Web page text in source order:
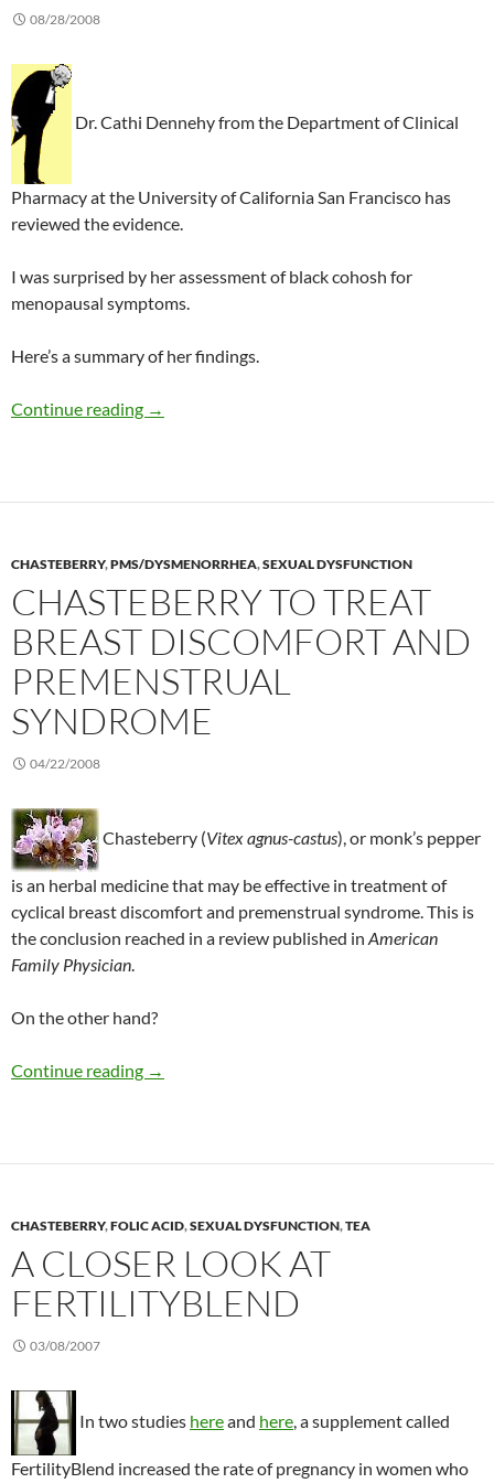
08/28/2008
Dr. Cathi Dennehy from the Department of Clinical
Pharmacy at the University of California San Francisco has
reviewed the evidence.
I was surprised by her assessment of black cohosh for
menopausal symptoms.
Here’s a summary of her findings.
Continue reading Review of herbal medicines in gynecology
→
CHASTEBERRY,PMS/DYSMENORRHEA,SEXUAL DYSFUNCTION
CHASTEBERRY TO TREAT
BREAST DISCOMFORT AND
PREMENSTRUAL
SYNDROME
04/22/2008
Chasteberry (Vitex agnus-castus), or monk’s pepper
is an herbal medicine that may be effective in treatment of
cyclical breast discomfort and premenstrual syndrome. This is
the conclusion reached in a review published in American
Family Physician.
On the other hand?
Continue reading Chasteberry to treat breast discomfort and
→
CHASTEBERRY,FOLIC ACID,SEXUAL DYSFUNCTION,TEA
A CLOSER LOOK AT
FERTILITYBLEND
03/08/2007
In two studies hereand here , a supplement called
FertilityBlend increased the rate of pregnancy in women who